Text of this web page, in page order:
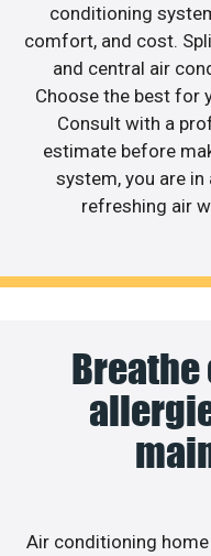
conditioning
comfort, and cost.
and central air
Choose the best for
Consult with a
estimate before
system, you are
refreshing air
Breathe
Air conditioning